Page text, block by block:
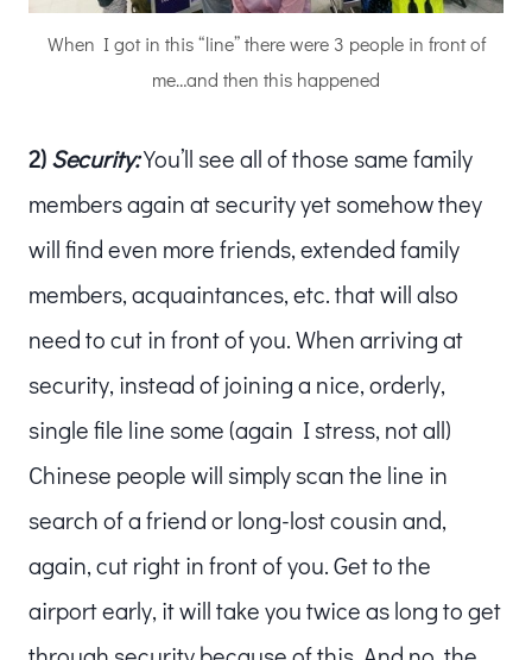
When I got in this “line” there were 3 people in front of
me…and then this happened
2)Security:You’ll see all of those same family
members again at security yet somehow they
will find even more friends, extended family
members, acquaintances, etc. that will also
need to cut in front of you. When arriving at
security, instead of joining a nice, orderly,
single file line some (again I stress, not all)
Chinese people will simply scan the line in
search of a friend or long-lost cousin and,
again, cut right in front of you. Get to the
airport early, it will take you twice as long to get